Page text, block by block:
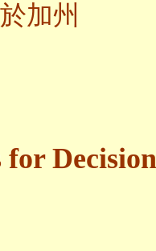
州
Decision